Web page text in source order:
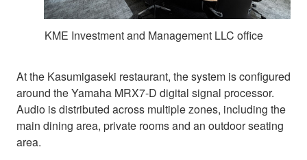
KME Investment and Management LLC office
At the Kasumigaseki restaurant, the system is configured
around the Yamaha MRX7-D digital signal processor.
Audio is distributed across multiple zones, including the
main dining area, private rooms and an outdoor seating
area.